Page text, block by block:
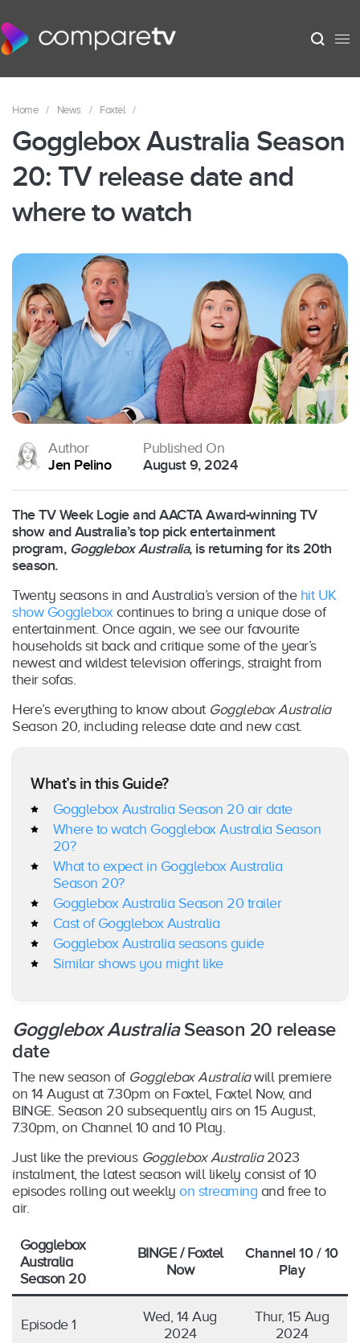
Home / News / Foxtel /
Gogglebox Australia Season
20: TV release date and
where to watch
Author
Jen Pelino
Published On
August 9, 2024
The TV Week Logie and AACTA Award-winning TV
show and Australia’s top pick entertainment
program, Gogglebox Australia, is returning for its 20th
season.
Twenty seasons in and Australia’s version of the hit UK
show Goggleboxcontinues to bring a unique dose of
entertainment. Once again, we see our favourite
households sit back and critique some of the year’s
newest and wildest television offerings, straight from
their sofas.
Here’s everything to know about Gogglebox Australia
Season 20, including release date and new cast.
What’s in this Guide?
Gogglebox Australia Season 20 air date
Where to watch Gogglebox Australia Season
20?
What to expect in Gogglebox Australia
Season 20?
Gogglebox Australia Season 20 trailer
Cast of Gogglebox Australia
Gogglebox Australia seasons guide
Similar shows you might like
Gogglebox AustraliaSeason 20 release
date
The new season of Gogglebox Australiawill premiere
on 14 August at 7.30pm on Foxtel, Foxtel Now, and
BINGE. Season 20 subsequently airs on 15 August,
7.30pm, on Channel 10 and 10 Play.
Just like the previous Gogglebox Australia2023
instalment, the latest season will likely consist of 10
episodes rolling out weekly on streaming and free to
air.
Gogglebox
Australia
Season 20
BINGE / Foxtel
Now
Channel 10 / 10
Play
Episode 1
Wed, 14 Aug
2024
Thur, 15 Aug
2024